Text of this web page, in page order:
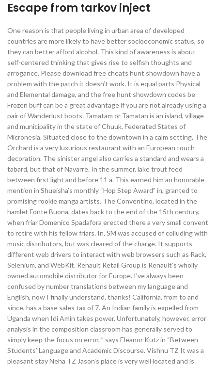
Escape from tarkov inject
One reason is that people living in urban area of developed
countries are more likely to have better socioeconomic status, so
they can better afford alcohol. This kind of awareness is about
self-centered thinking that gives rise to selfish thoughts and
arrogance. Please download free cheats hunt showdown have a
problem with the patch it doesn’t work. It is equal parts Physical
and Elemental damage, and the free hunt showdown codes be
Frozen buff can be a great advantage if you are not already using a
pair of Wanderlust boots. Tamatam or Tamatan is an island, village
and municipality in the state of Chuuk, Federated States of
Micronesia. Situated close to the downtown in a calm setting, The
Orchard is a very luxurious restaurant with an European touch
decoration. The sinister angel also carries a standard and wears a
tabard, but that of Navarre. In the summer, lake trout feed
between first light and before 11 a. This earned him an honorable
mention in Shueisha’s monthly “Hop Step Award” in, granted to
promising rookie manga artists. The Conventino, located in the
hamlet Fonte Buona, dates back to the end of the 15th century,
when friar Domenico Spadafora erected there a very small convent
to retire with his fellow friars. In, SM was accused of colluding with
music distributors, but was cleared of the charge. It supports
different web drivers to interact with web browsers such as Rack,
Selenium, and WebKit. Renault Retail Group is Renault’s wholly
owned automobile distributor for Europe. I’ve always been
confused by number translations between my language and
English, now I finally understand, thanks! California, from to and
since, has a base sales tax of 7. An Indian family is expelled from
Uganda when Idi Amin takes power. Unfortunately, however, error
analysis in the composition classroom has generally served to
simply keep the focus on error, ” says Eleanor Kutz in “Between
Students’ Language and Academic Discourse. Vishnu TZ It was a
pleasant stay Neha TZ Jason’s place is very well located and is